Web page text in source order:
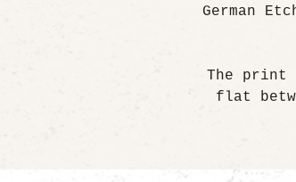
German
The print
flat